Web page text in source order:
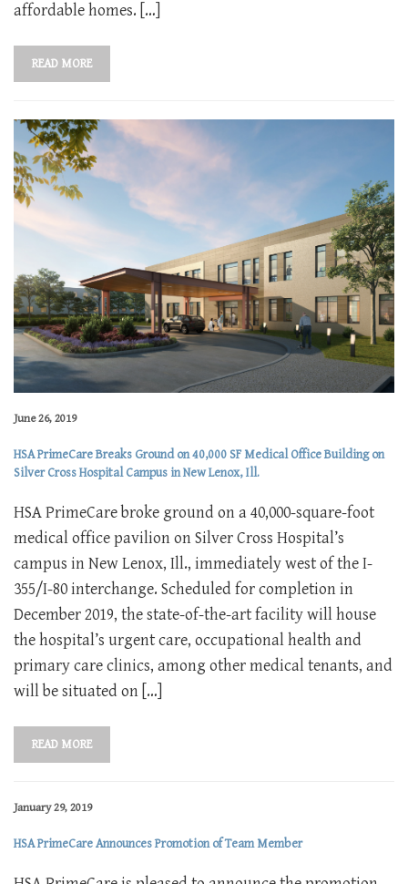
affordable homes. […]
READ MORE
June 26, 2019
HSA PrimeCare Breaks Ground on 40,000 SF Medical Office Building on
Silver Cross Hospital Campus in New Lenox, Ill.
HSA PrimeCare broke ground on a 40,000-square-foot
medical office pavilion on Silver Cross Hospital’s
campus in New Lenox, Ill., immediately west of the I-
355/I-80 interchange. Scheduled for completion in
December 2019, the state-of-the-art facility will house
the hospital’s urgent care, occupational health and
primary care clinics, among other medical tenants, and
will be situated on […]
READ MORE
January 29, 2019
HSA PrimeCare Announces Promotion of Team Member